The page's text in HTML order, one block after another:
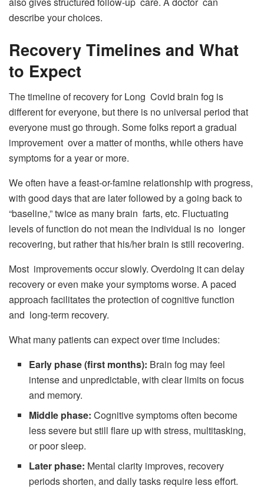
describe your choices.
Recovery Timelines and What
to Expect
The timeline of recovery for Long Covid brain fog is
different for everyone, but there is no universal period that
everyone must go through. Some folks report a gradual
improvement over a matter of months, while others have
symptoms for a year or more.
We often have a feast-or-famine relationship with progress,
with good days that are later followed by a going back to
“baseline,” twice as many brain farts, etc. Fluctuating
levels of function do not mean the individual is no longer
recovering, but rather that his/her brain is still recovering.
Most improvements occur slowly. Overdoing it can delay
recovery or even make your symptoms worse. A paced
approach facilitates the protection of cognitive function
and long-term recovery.
What many patients can expect over time includes:
Early phase (first months): Brain fog may feel
intense and unpredictable, with clear limits on focus
and memory.
Middle phase: Cognitive symptoms often become
less severe but still flare up with stress, multitasking,
or poor sleep.
Later phase: Mental clarity improves, recovery
periods shorten, and daily tasks require less effort.